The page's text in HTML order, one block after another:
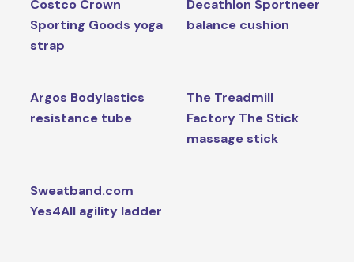
Costco Crown
Sporting Goods yoga
strap
Decathlon Sportneer
balance cushion
Argos Bodylastics
resistance tube
The Treadmill
Factory The Stick
massage stick
Sweatband.com
Yes4All agility ladder